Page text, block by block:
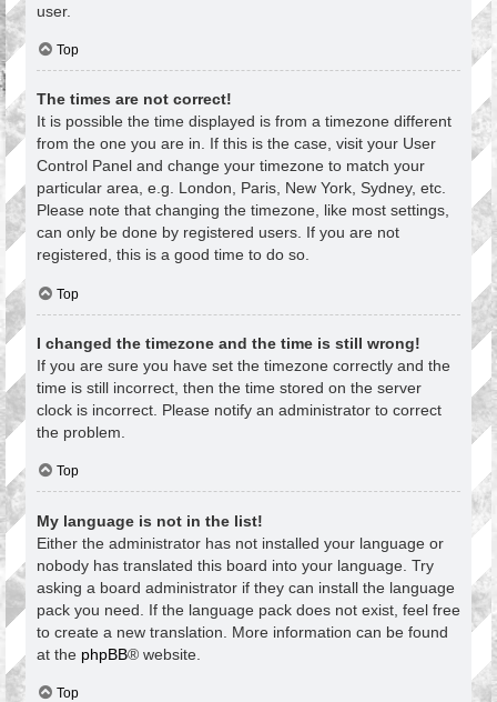
user.
Top
The times are not correct!
It is possible the time displayed is from a timezone different
from the one you are in. If this is the case, visit your User
Control Panel and change your timezone to match your
particular area, e.g. London, Paris, New York, Sydney, etc.
Please note that changing the timezone, like most settings,
can only be done by registered users. If you are not
registered, this is a good time to do so.
Top
I changed the timezone and the time is still wrong!
If you are sure you have set the timezone correctly and the
time is still incorrect, then the time stored on the server
clock is incorrect. Please notify an administrator to correct
the problem.
Top
My language is not in the list!
Either the administrator has not installed your language or
nobody has translated this board into your language. Try
asking a board administrator if they can install the language
pack you need. If the language pack does not exist, feel free
to create a new translation. More information can be found
at the phpBB® website.
Top